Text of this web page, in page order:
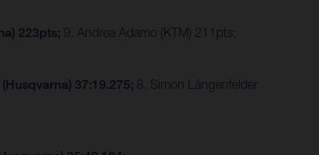
223pts; 9. Andrea Adamo (KTM) 211pts;
37:19.275; 8. Simon Längenfelder